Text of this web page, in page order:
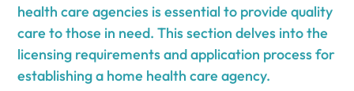
health care agencies is essential to provide quality
care to those in need. This section delves into the
licensing requirements and application process for
establishing a home health care agency.